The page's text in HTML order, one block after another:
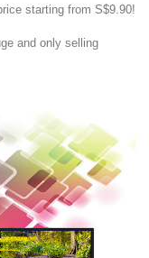
starting from S$9.90!
and only selling